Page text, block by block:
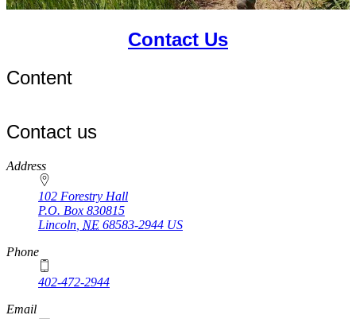
Contact Us
Content
Contact us
https://
www.unl.edu
Address
102 Forestry Hall
P.O. Box 830815
Lincoln NE 68583-2944 US
Phone
402-472-2944
Email